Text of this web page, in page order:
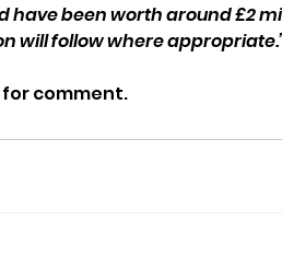
have been worth around £2
will follow where
comment.